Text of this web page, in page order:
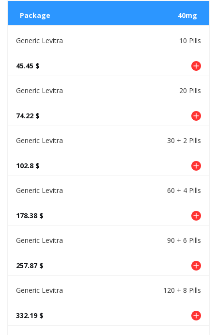
Package 40mg
Generic Levitra 10 Pills
45.45 $
Generic Levitra 20 Pills
74.22 $
Generic Levitra 30 + 2 Pills
102.8 $
Generic Levitra 60 + 4 Pills
178.38 $
Generic Levitra 90 + 6 Pills
257.87 $
Generic Levitra 120 + 8 Pills
332.19 $